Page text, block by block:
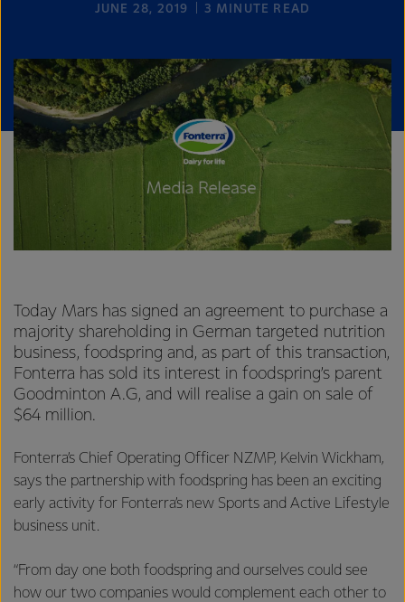
JUNE 28, 2019 3 MINUTE READ
Today Mars has signed an agreement to purchase a
majority shareholding in German targeted nutrition
business, foodspring and, as part of this transaction,
Fonterra has sold its interest in foodspring’s parent
Goodminton A.G, and will realise a gain on sale of
$64 million.
Fonterra’s Chief Operating Officer NZMP, Kelvin Wickham,
says the partnership with foodspring has been an exciting
early activity for Fonterra’s new Sports and Active Lifestyle
business unit.
“From day one both foodspring and ourselves could see
how our two companies would complement each other to